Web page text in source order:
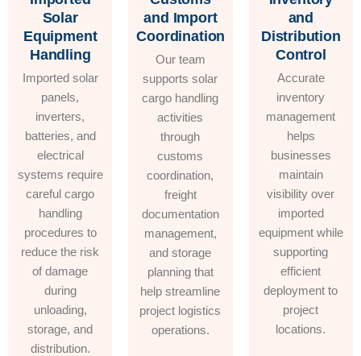
Solar
Equipment
Handling
Imported solar
panels,
inverters,
batteries, and
electrical
systems require
careful cargo
handling
procedures to
reduce the risk
of damage
during
unloading,
storage, and
distribution.
and Import
Coordination
Our team
supports solar
cargo handling
activities
through
customs
coordination,
freight
documentation
management,
and storage
planning that
help streamline
project logistics
operations.
and
Distribution
Control
Accurate
inventory
management
helps
businesses
maintain
visibility over
imported
equipment while
supporting
efficient
deployment to
project
locations.